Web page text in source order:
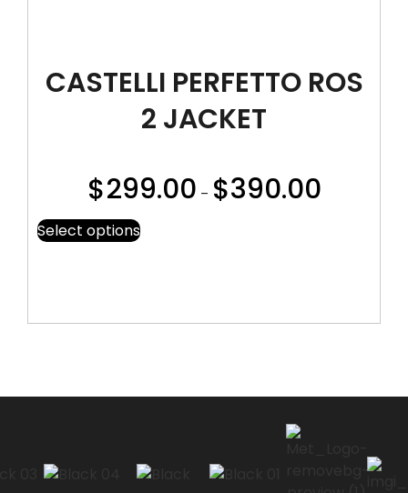
CASTELLI PERFETTO ROS
2 JACKET
$299.00 – $390.00
Select options